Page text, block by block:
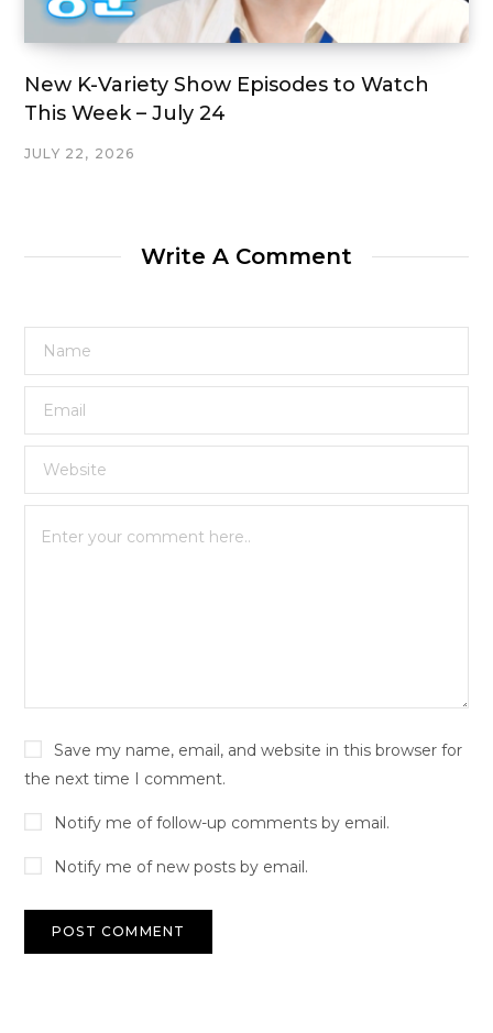
New K-Variety Show Episodes to Watch
This Week – July 24
JULY 22, 2026
Write A Comment
Save my name, email, and website in this browser for
the next time I comment.
Notify me of follow-up comments by email.
Notify me of new posts by email.